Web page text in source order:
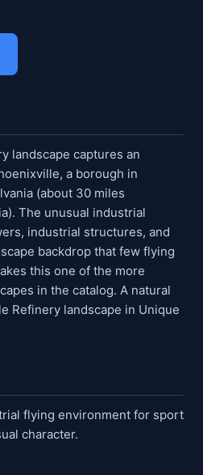
landscape captures an
a borough in
(about 30 miles
The unusual industrial
industrial structures, and
backdrop that few flying
this one of the more
in the catalog. A natural
Refinery landscape in Unique
flying environment for sport
character.